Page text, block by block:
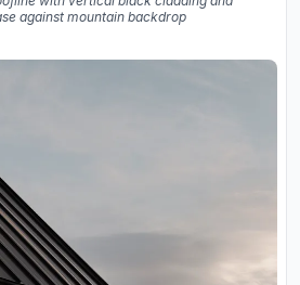
against mountain backdrop